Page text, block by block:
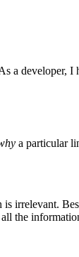
a developer, I
a particular
the